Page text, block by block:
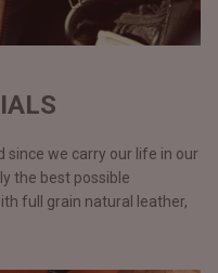
we carry our life in our
the best possible
full grain natural leather,